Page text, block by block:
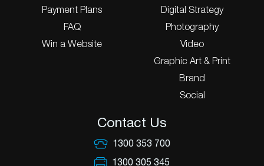
Payment Plans
FAQ
Win a Website
Digital Strategy
Photography
Video
Graphic Art & Print
Brand
Social
Contact Us
1300 353 700
1300 305 345